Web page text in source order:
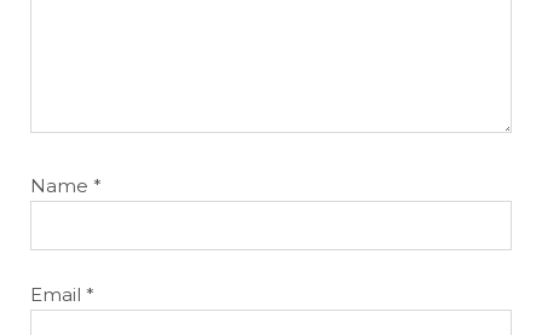
Name *
Email *